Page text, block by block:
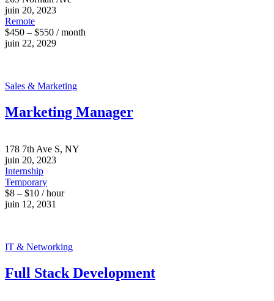
juin 20, 2023
Remote
$450 – $550 / month
juin 22, 2029
Sales & Marketing
Marketing Manager
178 7th Ave S, NY
juin 20, 2023
Internship
Temporary
$8 – $10 / hour
juin 12, 2031
IT & Networking
Full Stack Development